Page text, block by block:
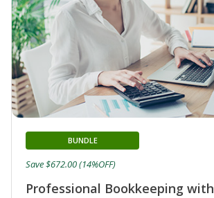
Professional Bookkeeping with
BUNDLE
Save $672.00 (14%OFF)